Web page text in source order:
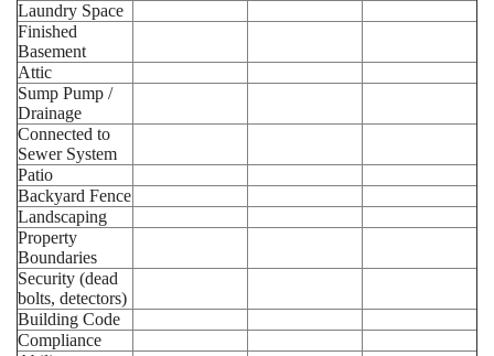
Laundry Space
Finished
Basement
Attic
Sump Pump /
Drainage
Connected to
Sewer System
Patio
Backyard Fence
Landscaping
Property
Boundaries
Security (dead
bolts, detectors)
Building Code
Compliance